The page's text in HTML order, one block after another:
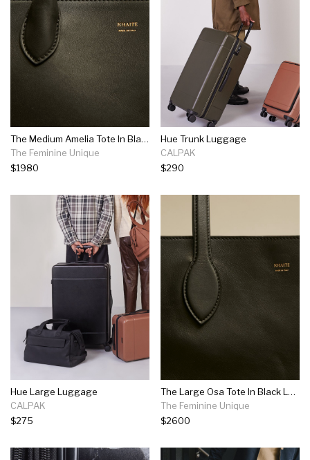
The Medium Amelia Tote In Black Leather
The Feminine Unique
$1980
Hue Trunk Luggage
CALPAK
$290
Hue Large Luggage
CALPAK
$275
The Large Osa Tote In Black Leather
The Feminine Unique
$2600